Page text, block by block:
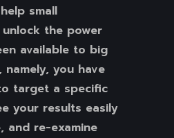
small
unlock the power
available to big
namely, you have
target a specific
your results easily
and re-examine